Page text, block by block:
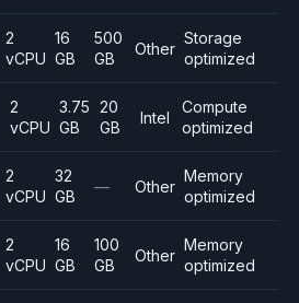
2
vCPU
16
GB
500
GB
Other
Storage
optimized
2
vCPU
3.75
GB
20
GB
Intel
Compute
optimized
2
vCPU
32
GB
— Other
Memory
optimized
2
vCPU
16
GB
100
GB
Other
Memory
optimized